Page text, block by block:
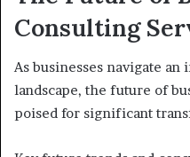
Consulting
As businesses navigate
landscape, the future of
poised for significant